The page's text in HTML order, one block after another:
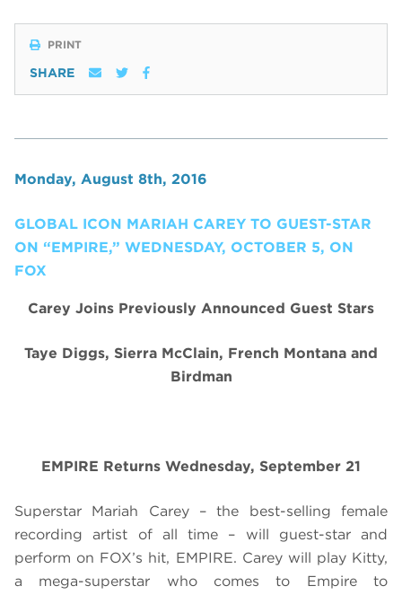
PRINT
SHARE
Monday, August 8th, 2016
GLOBAL ICON MARIAH CAREY TO GUEST-STAR
ON “EMPIRE,” WEDNESDAY, OCTOBER 5, ON
FOX
Carey Joins Previously Announced Guest Stars
Taye Diggs, Sierra McClain, French Montana and
Birdman
EMPIRE Returns Wednesday, September 21
Superstar Mariah Carey – the best-selling female
recording artist of all time – will guest-star and
perform on FOX’s hit, EMPIRE. Carey will play Kitty,
a mega-superstar who comes to Empire to